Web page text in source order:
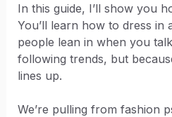
In this guide, I’ll show you
You’ll learn how to dress in
people lean in when you
following trends, but
lines up.
We’re pulling from fashion